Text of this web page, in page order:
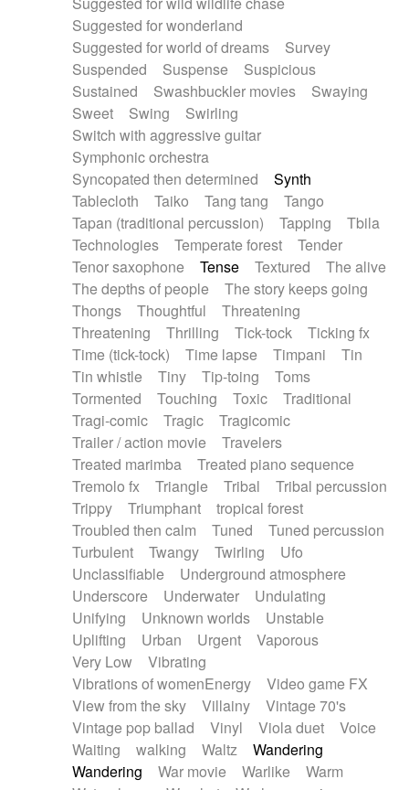
Suggested for wonderland
Suggested for world of dreams
Survey
Suspended
Suspense
Suspicious
Sustained
Swashbuckler movies
Swaying
Sweet
Swing
Swirling
Switch with aggressive guitar
Symphonic orchestra
Syncopated then determined
Synth
Tablecloth
Taiko Tang tang
Tango
Tapan (traditional percussion)
Tapping
Tbila
Technologies
Temperate forest
Tender
Tenor saxophone
Tense Textured
The alive
The depths of people
The story keeps going
Thongs
Thoughtful
Threatening
Threatening
Thrilling Tick-tock
Ticking fx
Time (tick-tock)
Time lapse Timpani
Tin
Tin whistle
Tiny Tip-toing
Toms
Tormented
Touching Toxic
Traditional
Tragi-comic
Tragic
Tragicomic
Trailer / action movie
Travelers
Treated marimba
Treated piano sequence
Tremolo fx
Triangle Tribal
Tribal percussion
Trippy
Triumphant
tropical forest
Troubled then calm
Tuned
Tuned percussion
Turbulent
Twangy Twirling
Ufo
Unclassifiable
Underground atmosphere
Underscore
Underwater
Undulating
Unifying
Unknown worlds
Unstable
Uplifting
Urban Urgent
Vaporous
Very Low
Vibrating
Vibrations of womenEnergy
Video game FX
View from the sky
Villainy
Vintage 70's
Vintage pop ballad
Vinyl Viola duet
Voice
Waiting
walking Waltz
Wandering
Wandering
War movie Warlike
Warm